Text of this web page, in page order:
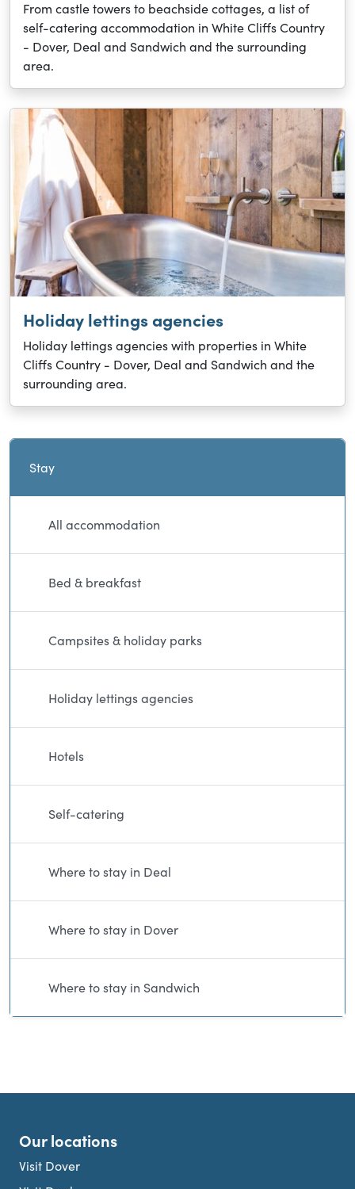
From castle towers to beachside cottages, a list of
self-catering accommodation in White Cliffs Country
- Dover, Deal and Sandwich and the surrounding
area.
Holiday lettings agencies
Holiday lettings agencies with properties in White
Cliffs Country - Dover, Deal and Sandwich and the
surrounding area.
Current and sibling directory pages
Stay
All accommodation
Bed & breakfast
Campsites & holiday parks
Holiday lettings agencies
Hotels
Self-catering
Where to stay in Deal
Where to stay in Dover
Where to stay in Sandwich
Our locations
Visit Dover